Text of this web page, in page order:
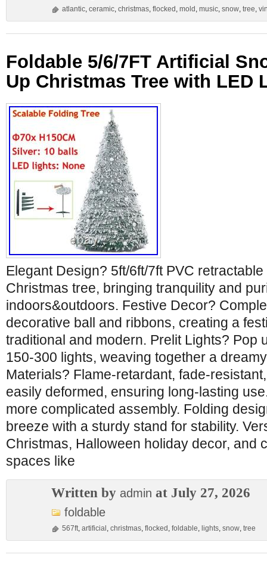
atlantic, ceramic, christmas, flocked , mold , music, snow, tree,
Foldable 5/6/7FT Artificial
Up Christmas Tree with LED
Elegant Design? 5ft/6ft/7ft PVC
Christmas tree, bringing tranquility and
indoors&outdoors. Festive Decor?
decorative ball and ribbons, creating a
traditional and modern. Prelit Lights? Pop
150-300 lights, weaving together a
Materials? Flame-retardant, fade-
easily deformed, ensuring long-lasting
more complicated assembly. Folding
breeze with a sturdy stand for stability.
Christmas, Halloween holiday decor, and
spaces like
Written by admin at July 27, 2026
foldable
567ft, artificial , christmas, flocked , foldable, lights, snow, tree